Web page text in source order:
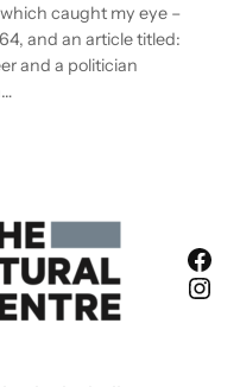
caught my eye –
and an article titled:
and a politician